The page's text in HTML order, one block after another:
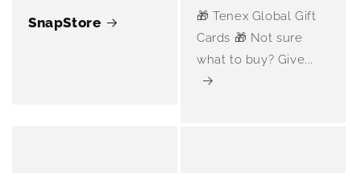
SnapStore
🎁 Tenex Global Gift
Cards 🎁 Not sure
what to buy? Give...